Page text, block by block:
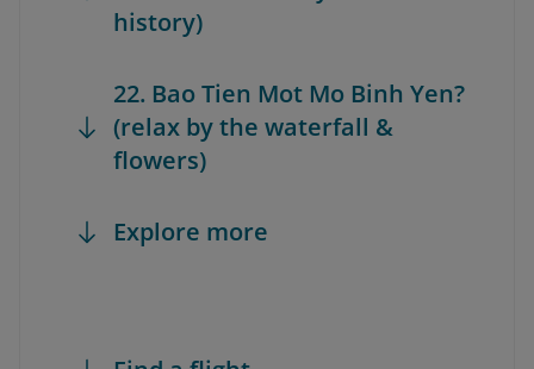
history)
22. Bao Tien Mot Mo Binh Yen?
(relax by the waterfall &
flowers)
Explore more